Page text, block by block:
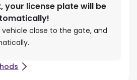
your license plate will be
vehicle close to the gate, and